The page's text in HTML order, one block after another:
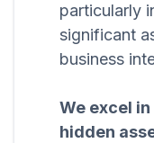
particularly
significant
business
We excel
hidden